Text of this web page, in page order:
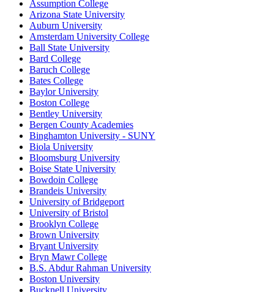
Assumption College
Arizona State University
Auburn University
Amsterdam University College
Ball State University
Bard College
Baruch College
Bates College
Baylor University
Boston College
Bentley University
Bergen County Academies
Binghamton University - SUNY
Biola University
Bloomsburg University
Boise State University
Bowdoin College
Brandeis University
University of Bridgeport
University of Bristol
Brooklyn College
Brown University
Bryant University
Bryn Mawr College
B.S. Abdur Rahman University
Boston University
Bucknell University